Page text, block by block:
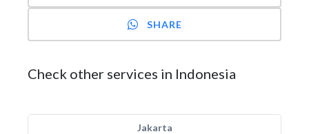
SHARE
Check other services in Indonesia
Jakarta